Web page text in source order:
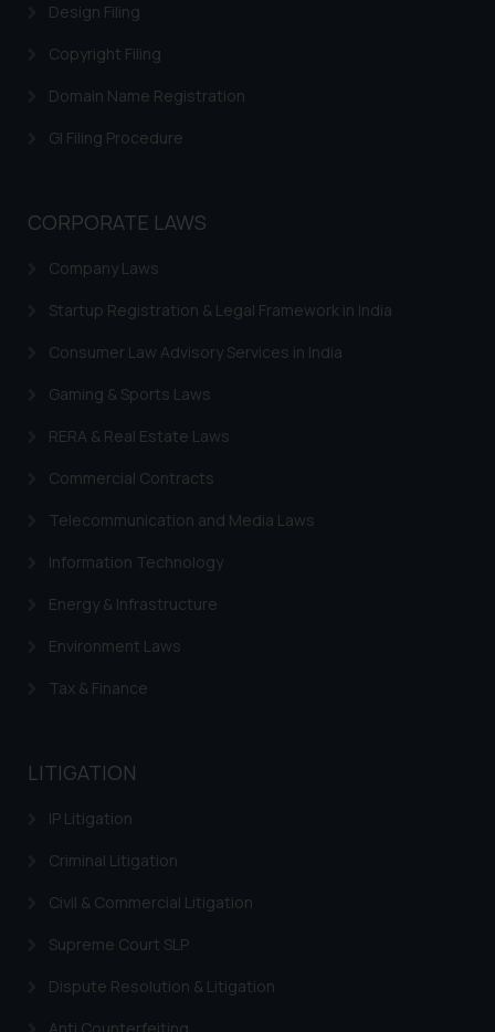
Design Filing
Copyright Filing
Domain Name Registration
GI Filing Procedure
CORPORATE LAWS
Company Laws
Startup Registration & Legal Framework in India
Consumer Law Advisory Services in India
Gaming & Sports Laws
RERA & Real Estate Laws
Commercial Contracts
Telecommunication and Media Laws
Information Technology
Energy & Infrastructure
Environment Laws
Tax & Finance
LITIGATION
IP Litigation
Criminal Litigation
Civil & Commercial Litigation
Supreme Court SLP
Dispute Resolution & Litigation